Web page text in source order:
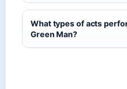
What types of acts
Green Man?